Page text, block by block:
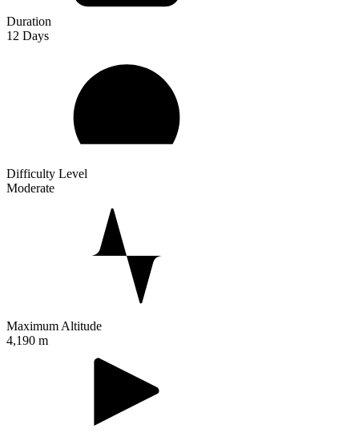
Duration
12 Days
Difficulty Level
Moderate
Maximum Altitude
4,190 m